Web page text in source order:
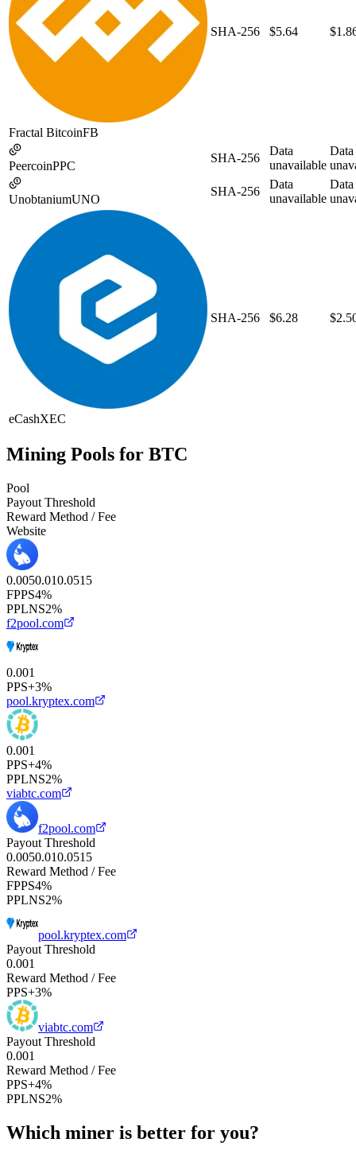
Fractal BitcoinFB
SHA-256 $5.64
PeercoinPPC
SHA-256
Data
unavailable
Data
UnobtaniumUNO
SHA-256
Data
unavailable
Data
eCashXEC
SHA-256 $6.28
Mining Pools for BTC
Pool
Payout Threshold
Reward Method / Fee
Website
0.0050.010.051 5
FPPS4%
PPLNS2%
f2pool.com
0.001
PPS+3%
pool.kryptex.com
0.001
PPS+4%
PPLNS2%
viabtc.com
f2pool.com
Payout Threshold
0.0050.010.051 5
Reward Method / Fee
FPPS4%
PPLNS2%
pool.kryptex.com
Payout Threshold
0.001
Reward Method / Fee
PPS+3%
viabtc.com
Payout Threshold
0.001
Reward Method / Fee
PPS+4%
PPLNS2%
Which miner is better for you?